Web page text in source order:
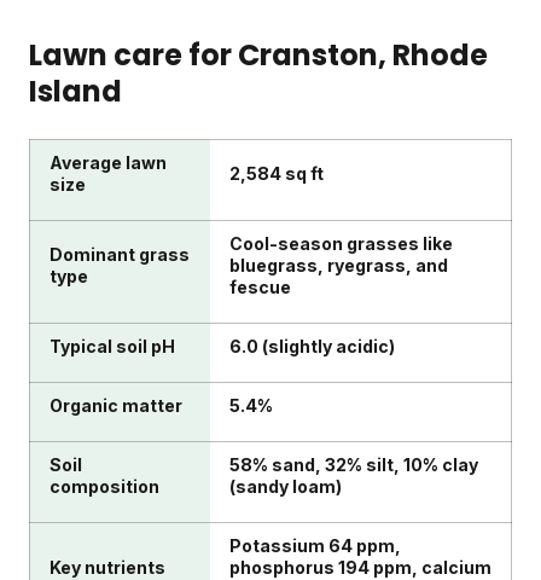
Lawn care forCranston, Rhode
Island
Average lawn
size
2,584 sq ft
Dominant grass
type
Cool-season grasses like
bluegrass, ryegrass, and
fescue
Typical soil pH 6.0 (slightly acidic)
Organic matter 5.4%
Soil
composition
58% sand, 32% silt, 10% clay
(sandy loam)
Key nutrients
Potassium 64 ppm,
phosphorus 194 ppm, calcium